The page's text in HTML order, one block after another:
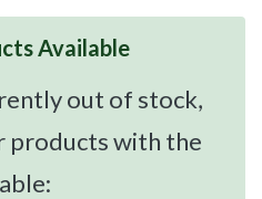
Available
out of stock,
products with the